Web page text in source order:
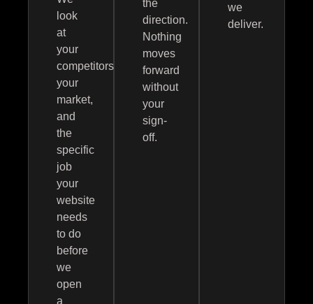
look
at
your
competitors,
your
market,
and
the
specific
job
your
website
needs
to do
before
we
open
a
the
direction.
Nothing
moves
forward
without
your
sign-
off.
we
deliver.